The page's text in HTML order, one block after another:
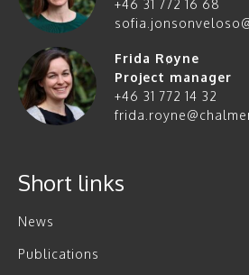
+46 31 772 16 68
Frida Røyne
Project manager
+46 31 772 14 32
Short links
News
Publications